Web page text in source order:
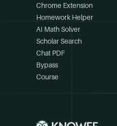
Chrome Extension
Homework Helper
AI Math Solver
Scholar Search
Chat PDF
Bypass
Course